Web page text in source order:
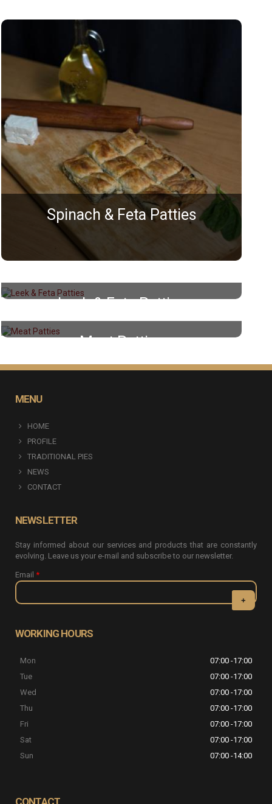
Spinach & Feta Patties
Leek & Feta Patties
Meat Patties
MENU
HOME
PROFILE
TRADITIONAL PIES
NEWS
CONTACT
NEWSLETTER
Stay informed about our services and products that are constantly
evolving. Leave us your e-mail and subscribe to our newsletter.
Email *
This question
is for testing
not you are a
human visitor
prevent
automated
submissions.
WORKING HOURS
Mon
07:00 -17:00
Tue
07:00 -17:00
Wed
07:00 -17:00
Thu
07:00 -17:00
Fri
07:00 -17:00
Sat
07:00 -17:00
Sun
07:00 -14:00